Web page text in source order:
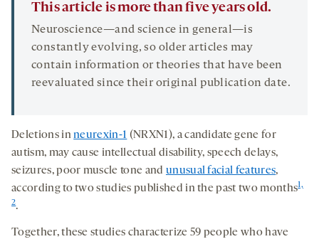
This article is more than five years old.
Neuroscience—and science in general—is
constantly evolving, so older articles may
contain information or theories that have been
reevaluated since their original publication date.
Deletions inneurexin-1 (NRXN1), a candidate gene for
autism, may cause intellectual disability, speech delays,
seizures, poor muscle tone and unusual facial features,
according to two studies published in the past two months1,
2.
Together, these studies characterize 59 people who have